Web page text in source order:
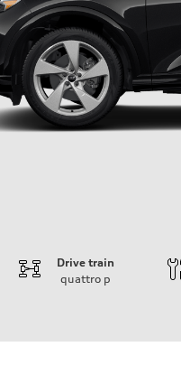
Drive train
quattro p